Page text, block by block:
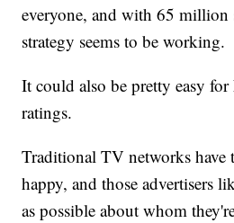
everyone, and with 65 million
strategy seems to be working.
It could also be pretty easy
ratings.
Traditional TV networks have
happy, and those advertisers
as possible about whom